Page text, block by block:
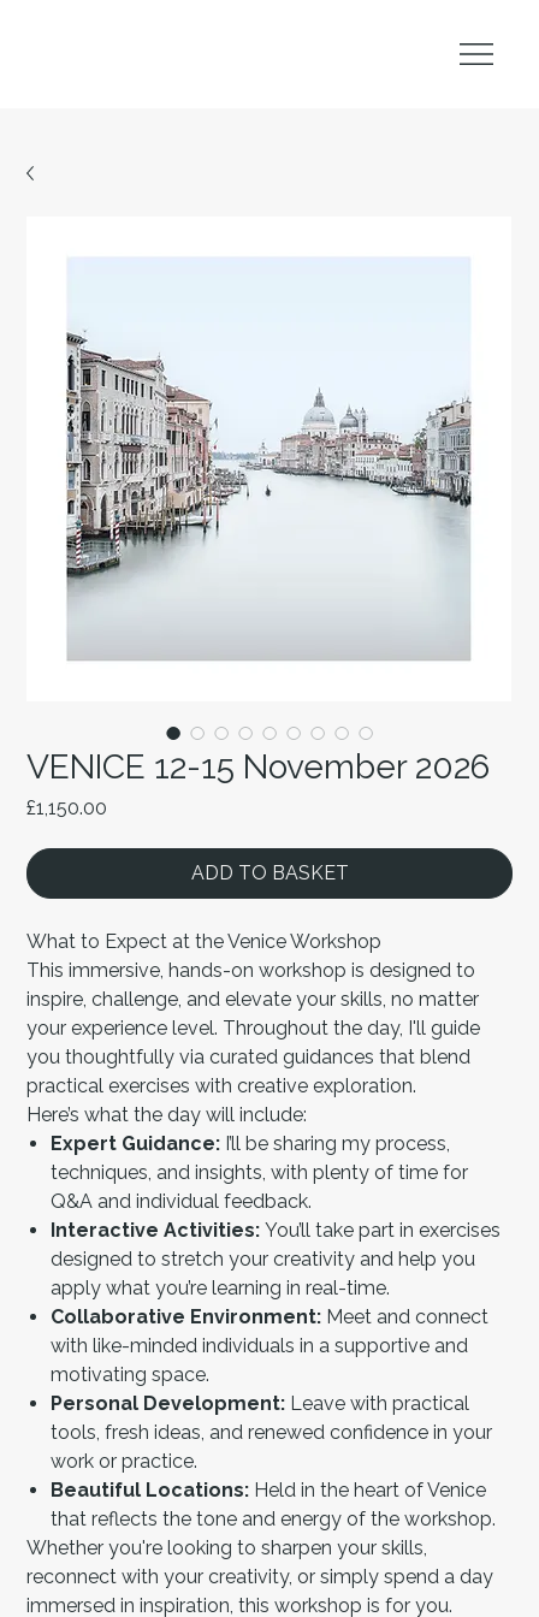
VENICE 12-15 November 2026
£1,150.00
ADD TO BASKET
What to Expect at the Venice Workshop
This immersive, hands-on workshop is designed to
inspire, challenge, and elevate your skills, no matter
your experience level. Throughout the day, I'll guide
you thoughtfully via curated guidances that blend
practical exercises with creative exploration.
Here’s what the day will include:
Expert Guidance: I’ll be sharing my process,
techniques, and insights, with plenty of time for
Q&A and individual feedback.
Interactive Activities: You’ll take part in exercises
designed to stretch your creativity and help you
apply what you’re learning in real-time.
Collaborative Environment: Meet and connect
with like-minded individuals in a supportive and
motivating space.
Personal Development: Leave with practical
tools, fresh ideas, and renewed confidence in your
work or practice.
Beautiful Locations: Held in the heart of Venice
that reflects the tone and energy of the workshop.
Whether you're looking to sharpen your skills,
reconnect with your creativity, or simply spend a day
immersed in inspiration, this workshop is for you.